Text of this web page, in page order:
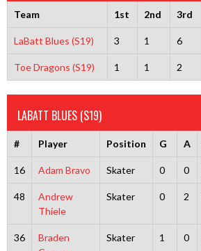
Team 1st 2nd 3rd
LaBatt Blues (S19) 3 1 6
Toe Dragons (S19) 1 1 2
LABATT BLUES (S19)
# Player Position G A
16 Adam Bravo Skater 0 0
48
Andrew
Thiele
Skater 0 2
36
Braden
Skater 1 0